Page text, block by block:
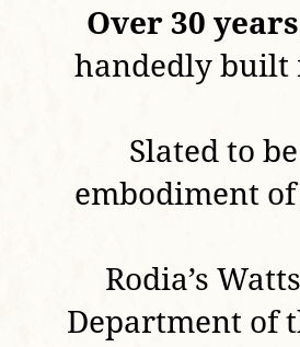
Over 30
handedly built
Slated to
embodiment
Rodia’s
Department of